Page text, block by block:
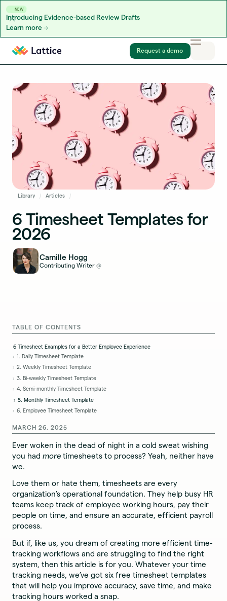
NEW
Introducing Evidence-based Review Drafts
Learn more
Skip to content
Request a demo
Library Articles
6 Timesheet Templates for
2026
Camille Hogg
Contributing Writer @
TABLE OF CONTENTS
6 Timesheet Examples for a Better Employee Experience
1. Daily Timesheet Template
2. Weekly Timesheet Template
3. Bi-weekly Timesheet Template
4. Semi-monthly Timesheet Template
5. Monthly Timesheet Template
6. Employee Timesheet Template
MARCH 26, 2025
Ever woken in the dead of night in a cold sweat wishing
you hadmore timesheets to process? Yeah, neither have
we.
Love them or hate them, timesheets are every
organization’s operational foundation. They help busy HR
teams keep track of employee working hours, pay their
people on time, and ensure an accurate, efficient payroll
process.
But if, like us, you dream of creating more efficient time-
tracking workflows and are struggling to find the right
system, then this article is for you. Whatever your time
tracking needs, we’ve got six free timesheet templates
that will help you improve accuracy, save time, and make
tracking hours worked a snap.